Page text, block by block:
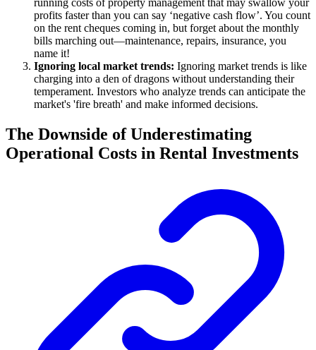
profits faster than you can say ‘negative cash flow’. You count
on the rent cheques coming in, but forget about the monthly
bills marching out—maintenance, repairs, insurance, you
name it!
Ignoring local market trends: Ignoring market trends is like
charging into a den of dragons without understanding their
temperament. Investors who analyze trends can anticipate the
market's 'fire breath' and make informed decisions.
The Downside of Underestimating
Operational Costs in Rental Investments